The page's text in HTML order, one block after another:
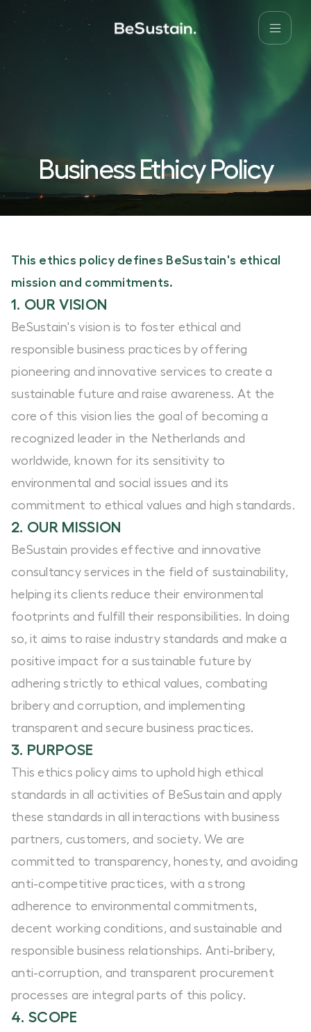
Business Ethicy Policy
This ethics policy defines BeSustain's ethical
mission and commitments.
1. OUR VISION
BeSustain's vision is to foster ethical and
responsible business practices by offering
pioneering and innovative services to create a
sustainable future and raise awareness. At the
core of this vision lies the goal of becoming a
recognized leader in the Netherlands and
worldwide, known for its sensitivity to
environmental and social issues and its
commitment to ethical values and high standards.
2. OUR MISSION
BeSustain provides effective and innovative
consultancy services in the field of sustainability,
helping its clients reduce their environmental
footprints and fulfill their responsibilities. In doing
so, it aims to raise industry standards and make a
positive impact for a sustainable future by
adhering strictly to ethical values, combating
bribery and corruption, and implementing
transparent and secure business practices.
3. PURPOSE
This ethics policy aims to uphold high ethical
standards in all activities of BeSustain and apply
these standards in all interactions with business
partners, customers, and society. We are
committed to transparency, honesty, and avoiding
anti-competitive practices, with a strong
adherence to environmental commitments,
decent working conditions, and sustainable and
responsible business relationships. Anti-bribery,
anti-corruption, and transparent procurement
processes are integral parts of this policy.
4. SCOPE